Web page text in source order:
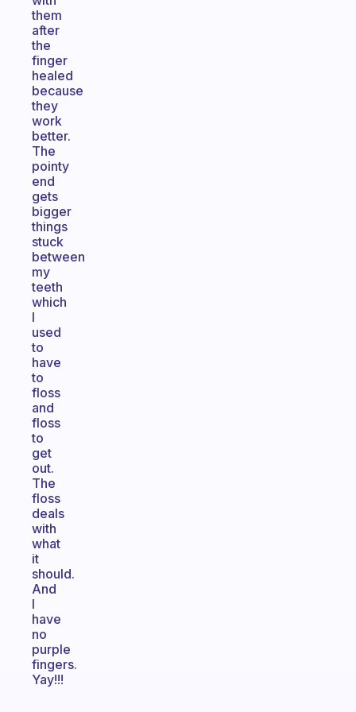
them
after
the
finger
healed
because
they
work
better.
The
pointy
end
gets
bigger
things
stuck
between
my
teeth
which
I
used
to
have
to
floss
and
floss
to
get
out.
The
floss
deals
with
what
it
should.
And
I
have
no
purple
fingers.
Yay!!!